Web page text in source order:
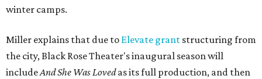
winter camps.
Miller explains that due to Elevate grant structuring from
the city, Black Rose Theater's inaugural season will
includeAnd She Was Lovedas its full production, and then